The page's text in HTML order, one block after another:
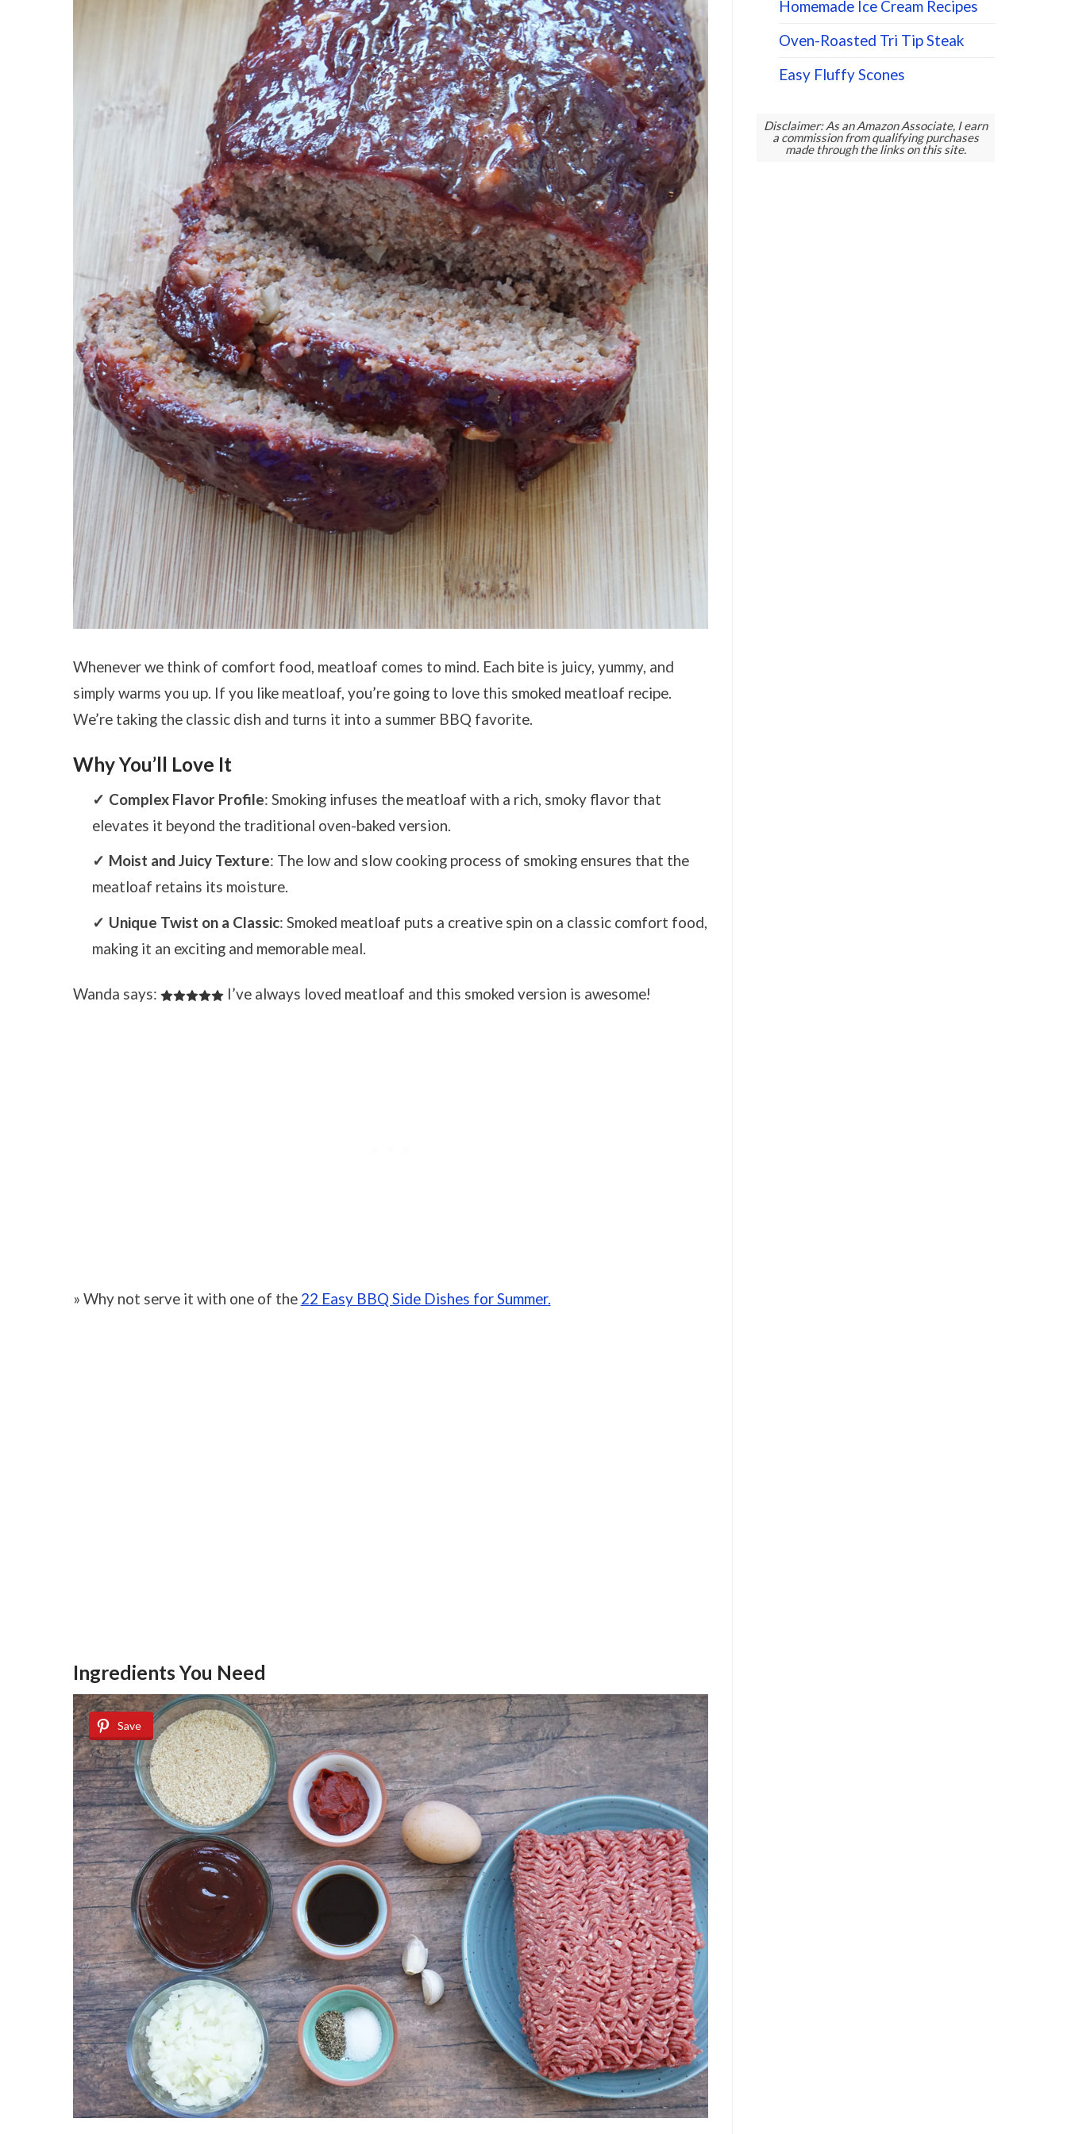
Whenever we think of comfort food, meatloaf comes to mind. Each bite is juicy, yummy, and
simply warms you up. If you like meatloaf, you’re going to love this smoked meatloaf recipe.
We’re taking the classic dish and turns it into a summer BBQ favorite.
Why You’ll Love It
Complex Flavor Profile: Smoking infuses the meatloaf with a rich, smoky flavor that
elevates it beyond the traditional oven-baked version.
Moist and Juicy Texture: The low and slow cooking process of smoking ensures that the
meatloaf retains its moisture.
Unique Twist on a Classic: Smoked meatloaf puts a creative spin on a classic comfort food,
making it an exciting and memorable meal.
Wanda says: I’ve always loved meatloaf and this smoked version is awesome!
» Why not serve it with one of the 22 Easy BBQ Side Dishes for Summer.
Ingredients You Need
Save
Homemade Ice Cream Recipes
Oven-Roasted Tri Tip Steak
Easy Fluffy Scones
Disclaimer: As an Amazon Associate, I earn
a commission from qualifying purchases
made through the links on this site.